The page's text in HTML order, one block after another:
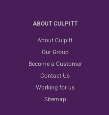
ABOUT CULPITT
About Culpitt
Our Group
Become a Customer
Contact Us
Working for us
Sitemap